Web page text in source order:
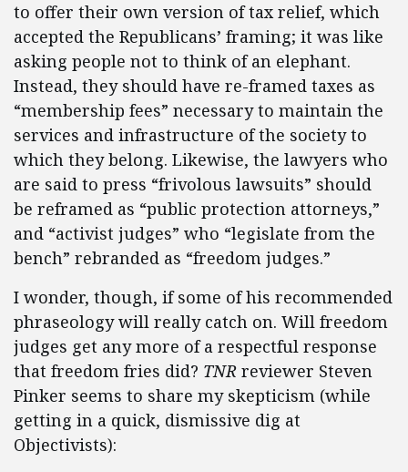
to offer their own version of tax relief, which
accepted the Republicans’ framing; it was like
asking people not to think of an elephant.
Instead, they should have re-framed taxes as
“membership fees” necessary to maintain the
services and infrastructure of the society to
which they belong. Likewise, the lawyers who
are said to press “frivolous lawsuits” should
be reframed as “public protection attorneys,”
and “activist judges” who “legislate from the
bench” rebranded as “freedom judges.”
I wonder, though, if some of his recommended
phraseology will really catch on. Will freedom
judges get any more of a respectful response
that freedom fries did? TNR reviewer Steven
Pinker seems to share my skepticism (while
getting in a quick, dismissive dig at
Objectivists):